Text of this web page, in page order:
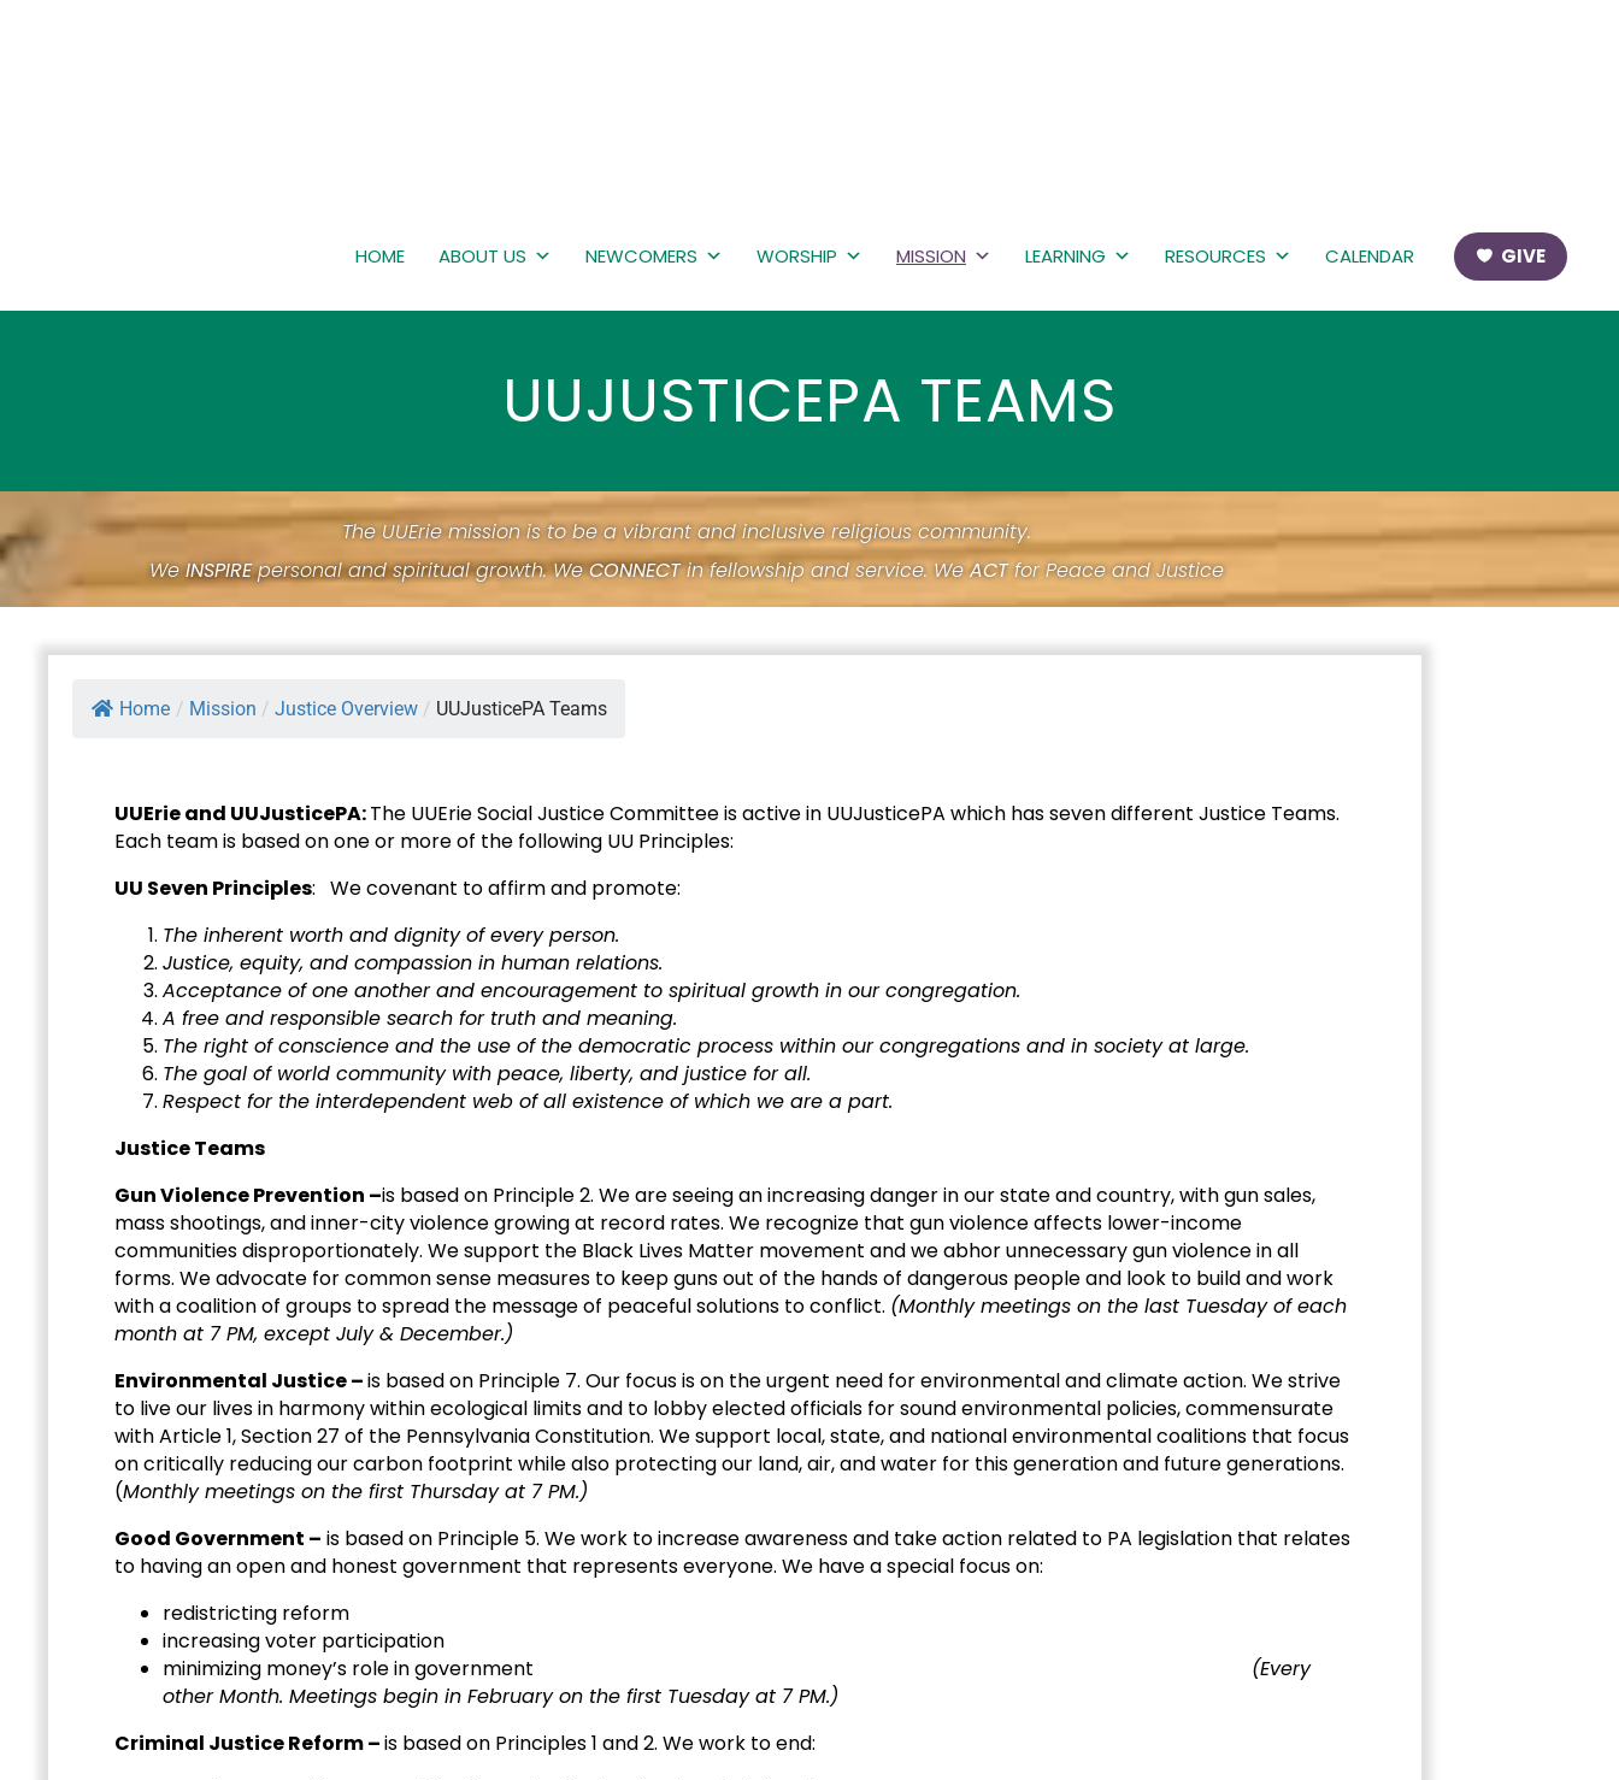
HOME ABOUT US NEWCOMERS WORSHIP MISSION LEARNING RESOURCES CALENDAR GIVE
UUJUSTICEPA TEAMS
The UUErie mission is to be a vibrant and inclusive religious community.
WeINSPIREpersonal and spiritual growth. WeCONNECTin fellowship and service. WeACTfor Peace and Justice
Home / Mission / Justice Overview / UUJusticePA Teams
UUErie and UUJusticePA:The UUErie Social Justice Committee is active in UUJusticePA which has seven different Justice Teams.
Each team is based on one or more of the following UU Principles:
UU Seven Principles: We covenant to affirm and promote:
The inherent worth and dignity of every person.
Justice, equity, and compassion in human relations.
Acceptance of one another and encouragement to spiritual growth in our congregation.
A free and responsible search for truth and meaning.
The right of conscience and the use of the democratic process within our congregations and in society at large.
The goal of world community with peace, liberty, and justice for all.
Respect for the interdependent web of all existence of which we are a part.
Justice Teams
Gun Violence Prevention –is based on Principle 2. We are seeing an increasing danger in our state and country, with gun sales,
mass shootings, and inner-city violence growing at record rates. We recognize that gun violence affects lower-income
communities disproportionately. We support the Black Lives Matter movement and we abhor unnecessary gun violence in all
forms. We advocate for common sense measures to keep guns out of the hands of dangerous people and look to build and work
with a coalition of groups to spread the message of peaceful solutions to conflict. (Monthly meetings on the last Tuesday of each
month at 7 PM, except July & December.)
Environmental Justice –is based on Principle 7. Our focus is on the urgent need for environmental and climate action. We strive
to live our lives in harmony within ecological limits and to lobby elected officials for sound environmental policies, commensurate
with Article 1, Section 27 of the Pennsylvania Constitution. We support local, state, and national environmental coalitions that focus
on critically reducing our carbon footprint while also protecting our land, air, and water for this generation and future generations.
(Monthly meetings on the first Thursday at 7 PM.)
Good Government – is based on Principle 5. We work to increase awareness and take action related to PA legislation that relates
to having an open and honest government that represents everyone. We have a special focus on:
redistricting reform
increasing voter participation
minimizing money’s role in government (Every
other Month. Meetings begin in February on the first Tuesday at 7 PM.)
Criminal Justice Reform –is based on Principles 1 and 2. We work to end: